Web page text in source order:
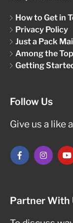
How to Get in
Privacy Policy
Just a Pack
Among the
Getting
Follow Us
Give us a like
Partner With